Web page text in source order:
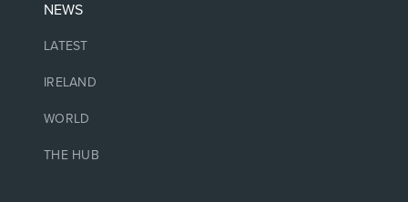
NEWS
LATEST
IRELAND
WORLD
THE HUB